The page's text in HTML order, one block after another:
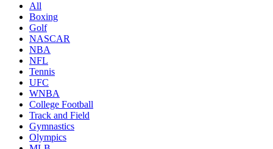
All
Boxing
Golf
NASCAR
NBA
NFL
Tennis
UFC
WNBA
College Football
Track and Field
Gymnastics
Olympics